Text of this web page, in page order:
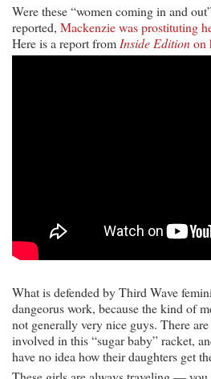
Were these “women coming in and
reported, Mackenzie was prostituting
Here is a report from Inside Editionon
What is defended by Third Wave
dangeorus work, because the kind of
not generally very nice guys. There
involved in this “sugar baby” racket,
have no idea how their daughters get